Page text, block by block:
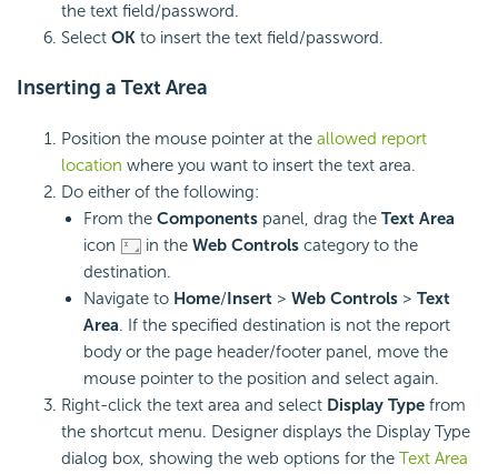
the text field/password.
Select OK to insert the text field/password.
Inserting a Text Area
Position the mouse pointer at the allowed report
location where you want to insert the text area.
Do either of the following:
From the Components panel, drag the Text Area
icon
in the Web Controls category to the
destination.
Navigate to Home/Insert > Web Controls > Text
Area. If the specified destination is not the report
body or the page header/footer panel, move the
mouse pointer to the position and select again.
Right-click the text area and select Display Type from
the shortcut menu. Designer displays the Display Type
dialog box, showing the web options for the Text Area